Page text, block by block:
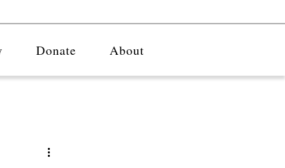
Donate About